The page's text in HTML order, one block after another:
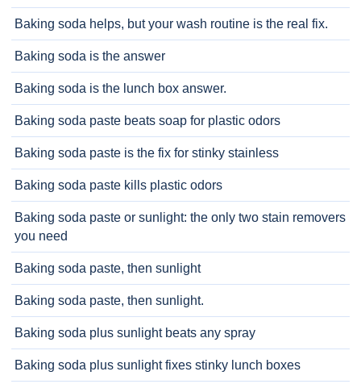
Baking soda helps, but your wash routine is the real fix.
Baking soda is the answer
Baking soda is the lunch box answer.
Baking soda paste beats soap for plastic odors
Baking soda paste is the fix for stinky stainless
Baking soda paste kills plastic odors
Baking soda paste or sunlight: the only two stain removers
you need
Baking soda paste, then sunlight
Baking soda paste, then sunlight.
Baking soda plus sunlight beats any spray
Baking soda plus sunlight fixes stinky lunch boxes